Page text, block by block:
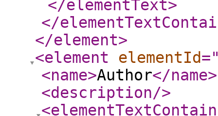
</elementText>
</
</element>
<element
elementId
<name>Author</name>
<description/>